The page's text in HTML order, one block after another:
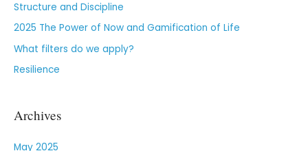
Structure and Discipline
2025 The Power of Now and Gamification of Life
What filters do we apply?
Resilience
Archives
May 2025